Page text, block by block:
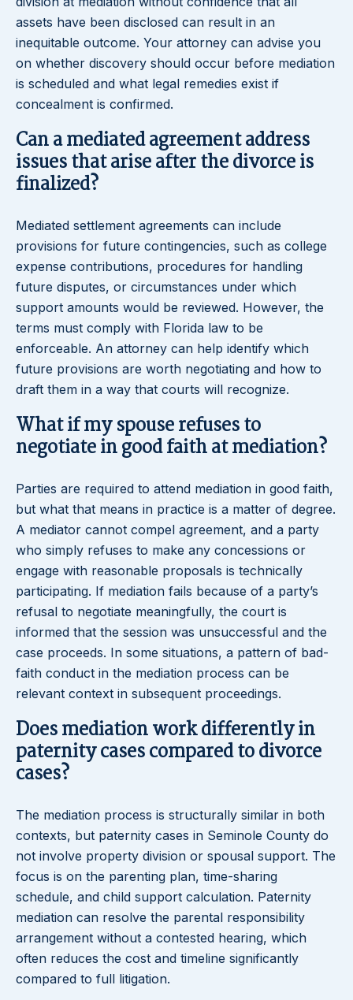
assets have been disclosed can result in an
inequitable outcome. Your attorney can advise you
on whether discovery should occur before mediation
is scheduled and what legal remedies exist if
concealment is confirmed.
Can a mediated agreement address
issues that arise after the divorce is
finalized?
Mediated settlement agreements can include
provisions for future contingencies, such as college
expense contributions, procedures for handling
future disputes, or circumstances under which
support amounts would be reviewed. However, the
terms must comply with Florida law to be
enforceable. An attorney can help identify which
future provisions are worth negotiating and how to
draft them in a way that courts will recognize.
What if my spouse refuses to
negotiate in good faith at mediation?
Parties are required to attend mediation in good faith,
but what that means in practice is a matter of degree.
A mediator cannot compel agreement, and a party
who simply refuses to make any concessions or
engage with reasonable proposals is technically
participating. If mediation fails because of a party’s
refusal to negotiate meaningfully, the court is
informed that the session was unsuccessful and the
case proceeds. In some situations, a pattern of bad-
faith conduct in the mediation process can be
relevant context in subsequent proceedings.
Does mediation work differently in
paternity cases compared to divorce
cases?
The mediation process is structurally similar in both
contexts, but paternity cases in Seminole County do
not involve property division or spousal support. The
focus is on the parenting plan, time-sharing
schedule, and child support calculation. Paternity
mediation can resolve the parental responsibility
arrangement without a contested hearing, which
often reduces the cost and timeline significantly
compared to full litigation.